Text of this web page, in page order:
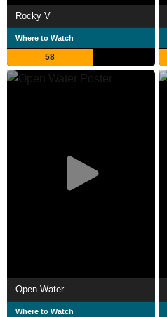
Rocky V
Where to Watch
58
Open Water
Where to Watch